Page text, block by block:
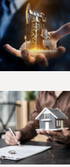
&
Corporate
Energy